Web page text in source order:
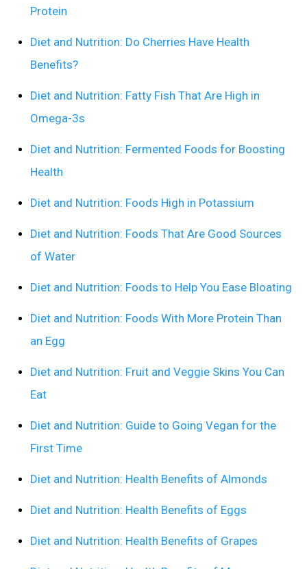
Protein
Diet and Nutrition: Do Cherries Have Health
Benefits?
Diet and Nutrition: Fatty Fish That Are High in
Omega-3s
Diet and Nutrition: Fermented Foods for Boosting
Health
Diet and Nutrition: Foods High in Potassium
Diet and Nutrition: Foods That Are Good Sources
of Water
Diet and Nutrition: Foods to Help You Ease Bloating
Diet and Nutrition: Foods With More Protein Than
an Egg
Diet and Nutrition: Fruit and Veggie Skins You Can
Eat
Diet and Nutrition: Guide to Going Vegan for the
First Time
Diet and Nutrition: Health Benefits of Almonds
Diet and Nutrition: Health Benefits of Eggs
Diet and Nutrition: Health Benefits of Grapes